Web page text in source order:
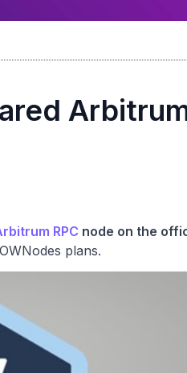
RPC node on the
plans.